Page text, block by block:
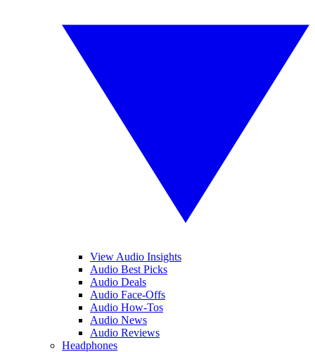
View Audio Insights
Audio Best Picks
Audio Deals
Audio Face-Offs
Audio How-Tos
Audio News
Audio Reviews
Headphones